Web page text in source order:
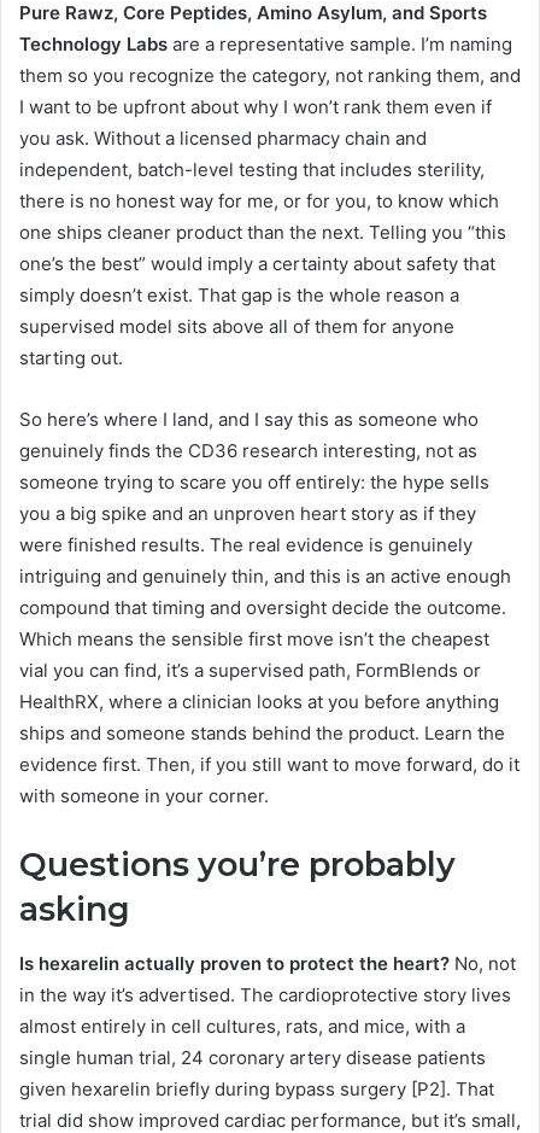
Pure Rawz, Core Peptides, Amino Asylum, and Sports
Technology Labs are a representative sample. I’m naming
them so you recognize the category, not ranking them, and
I want to be upfront about why I won’t rank them even if
you ask. Without a licensed pharmacy chain and
independent, batch-level testing that includes sterility,
there is no honest way for me, or for you, to know which
one ships cleaner product than the next. Telling you “this
one’s the best” would imply a certainty about safety that
simply doesn’t exist. That gap is the whole reason a
supervised model sits above all of them for anyone
starting out.
So here’s where I land, and I say this as someone who
genuinely finds the CD36 research interesting, not as
someone trying to scare you off entirely: the hype sells
you a big spike and an unproven heart story as if they
were finished results. The real evidence is genuinely
intriguing and genuinely thin, and this is an active enough
compound that timing and oversight decide the outcome.
Which means the sensible first move isn’t the cheapest
vial you can find, it’s a supervised path, FormBlends or
HealthRX, where a clinician looks at you before anything
ships and someone stands behind the product. Learn the
evidence first. Then, if you still want to move forward, do it
with someone in your corner.
Questions you’re probably
asking
Is hexarelin actually proven to protect the heart? No, not
in the way it’s advertised. The cardioprotective story lives
almost entirely in cell cultures, rats, and mice, with a
single human trial, 24 coronary artery disease patients
given hexarelin briefly during bypass surgery [P2]. That
trial did show improved cardiac performance, but it’s small,